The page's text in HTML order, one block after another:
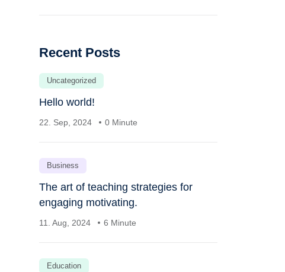
Recent Posts
Uncategorized
Hello world!
22. Sep, 2024 0 Minute
Business
The art of teaching strategies for
engaging motivating.
11. Aug, 2024 6 Minute
Education